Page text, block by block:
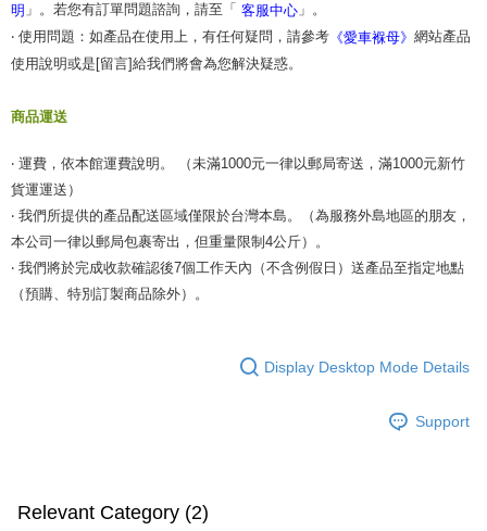
明 」。若您有訂單問題諮詢，請至「 客服中心 」。
‧ 使用問題：如產品在使用上，有任何疑問，請參考 《愛車褓母》 網站產品
使用說明或是[留言]給我們將會為您解決疑惑。
商品運送
‧ 運費，依本館運費說明。 （未滿1000元一律以郵局寄送，滿1000元新竹
貨運運送）
‧ 我們所提供的產品配送區域僅限於台灣本島。（為服務外島地區的朋友，
本公司一律以郵局包裹寄出，但重量限制4公斤）。
‧ 我們將於完成收款確認後7個工作天內（不含例假日）送產品至指定地點
（預購、特別訂製商品除外）。
Display Desktop Mode Details
Support
Relevant Category (2)